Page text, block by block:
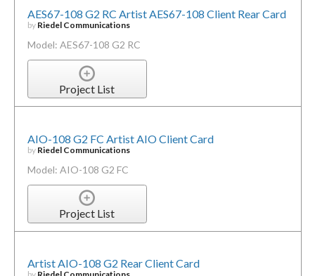
AES67-108 G2 RC Artist AES67-108 Client Rear Card
by Riedel Communications
Model: AES67-108 G2 RC
Project List
AIO-108 G2 FC Artist AIO Client Card
by Riedel Communications
Model: AIO-108 G2 FC
Project List
Artist AIO-108 G2 Rear Client Card